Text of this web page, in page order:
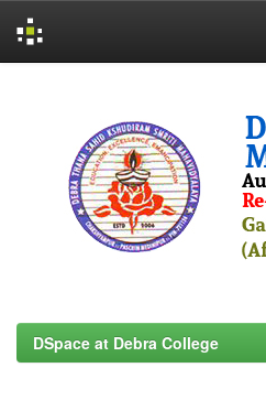
DSpace at Debra College